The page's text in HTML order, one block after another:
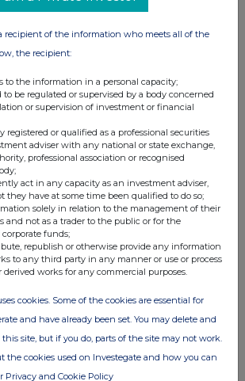
RNS
Shares
recipient of the information who meets all of the
the recipient:
to the information in a personal capacity;
to be regulated or supervised by a body concerned
or supervision of investment or financial
registered or qualified as a professional securities
adviser with any national or state exchange,
professional association or recognised
act in any capacity as an investment adviser,
they have at some time been qualified to do so;
solely in relation to the management of their
and not as a trader to the public or for the
funds;
republish or otherwise provide any information
to any third party in any manner or use or process
works for any commercial purposes.
cookies. Some of the cookies are essential for
and have already been set. You may delete and
site, but if you do, parts of the site may not work.
the cookies used on Investegate and how you can
Privacy and Cookie Policy